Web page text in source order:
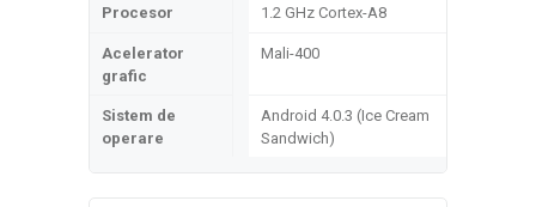
Procesor 1.2 GHz Cortex-A8
Acelerator
grafic
Mali-400
Sistem de
operare
Android 4.0.3 (Ice Cream
Sandwich)